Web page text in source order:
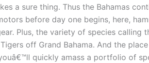
a sure thing. Thus the Bahamas
before day one begins, here,
Plus, the variety of species calling
off Grand Bahama. And the
quickly amass a portfolio of